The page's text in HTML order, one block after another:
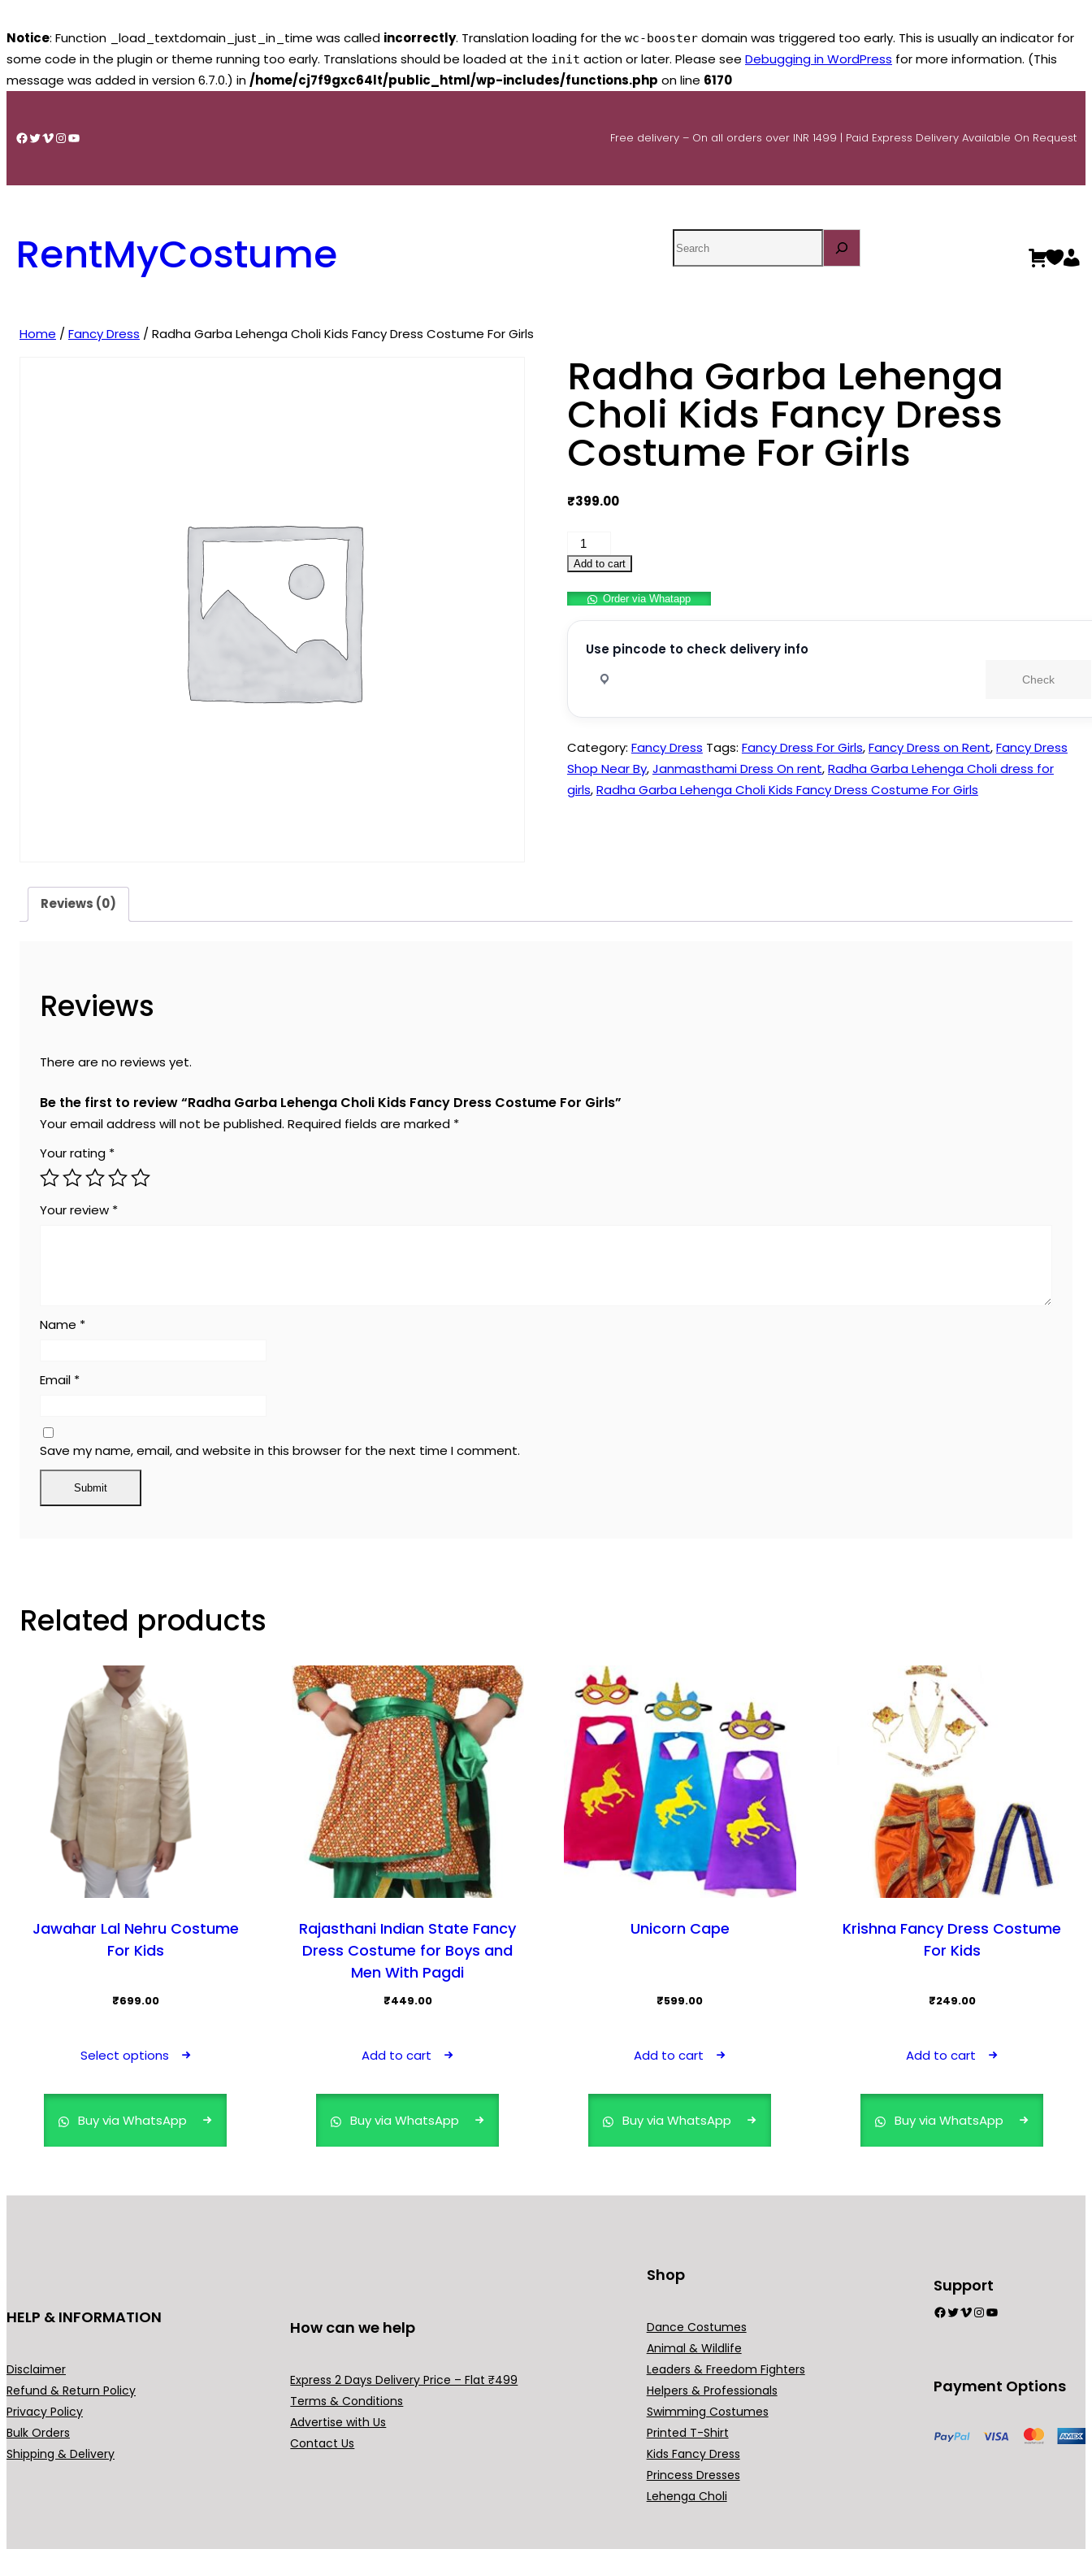
Notice: Function _load_textdomain_just_in_time was called incorrectly. Translation loading for the wc-booster domain was triggered too early. This is usually an indicator for
some code in the plugin or theme running too early. Translations should be loaded at the init action or later. Please see Debugging in WordPress for more information. (This
message was added in version 6.7.0.) in /home/cj7f9gxc64lt/public_html/wp-includes/functions.php on line 6170
content
Facebook
Twitter
Vimeo
Instagram
YouTube Free delivery – On all orders over INR 1499 | Paid Express Delivery Available On Request
RentMyCostume
Home / Fancy Dress / Radha Garba Lehenga Choli Kids Fancy Dress Costume For Girls
Radha Garba Lehenga
Choli Kids Fancy Dress
Costume For Girls
₹399.00
Radha
Garba
Choli
Kids
Fancy
Costume
quantity
Add to cart
Order via Whatapp
Use pincode to check delivery info
Check
Category: Fancy Dress Tags: Fancy Dress For Girls,Fancy Dress on Rent,Fancy Dress
Shop Near By,Janmasthami Dress On rent,Radha Garba Lehenga Choli dress for
girls,Radha Garba Lehenga Choli Kids Fancy Dress Costume For Girls
Reviews (0)
Reviews
There are no reviews yet.
Be the first to review “Radha Garba Lehenga Choli Kids Fancy Dress Costume For Girls”
Your email address will not be published. Required fields are marked *
Your rating *
Your review *
Name *
Email *
Save my name, email, and website in this browser for the next time I comment.
Related products
Jawahar Lal Nehru Costume
For Kids
₹699.00
Select options
multiple
be
Buy via WhatsApp
Rajasthani Indian State Fancy
Dress Costume for Boys and
Men With Pagdi
₹449.00
Add to cart
Buy via WhatsApp
Unicorn Cape
₹599.00
Add to cart
Buy via WhatsApp
Krishna Fancy Dress Costume
For Kids
₹249.00
Add to cart
Buy via WhatsApp
HELP & INFORMATION
Disclaimer
Refund & Return Policy
Privacy Policy
Bulk Orders
Shipping & Delivery
How can we help
Express 2 Days Delivery Price – Flat ₹499
Terms & Conditions
Advertise with Us
Contact Us
Shop
Dance Costumes
Animal & Wildlife
Leaders & Freedom Fighters
Helpers & Professionals
Swimming Costumes
Printed T-Shirt
Kids Fancy Dress
Princess Dresses
Lehenga Choli
Support
Facebook
Twitter
Vimeo
Instagram
YouTube
Payment Options